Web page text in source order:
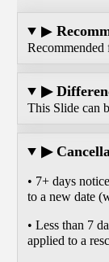
▶
Recommended
▶
This Slide can
▶
• 7+ days
to a new date
• Less than 7
applied to a